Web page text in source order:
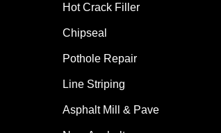
Hot Crack Filler
Chipseal
Pothole Repair
Line Striping
Asphalt Mill & Pave